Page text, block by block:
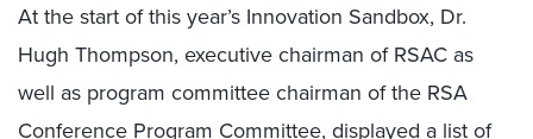
At the start of this year’s Innovation Sandbox, Dr.
Hugh Thompson, executive chairman of RSAC as
well as program committee chairman of the RSA
Conference Program Committee, displayed a list of